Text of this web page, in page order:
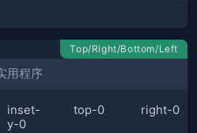
Top/Right/Bottom/Left
用程序
inset-
y-0
top-0 right-0